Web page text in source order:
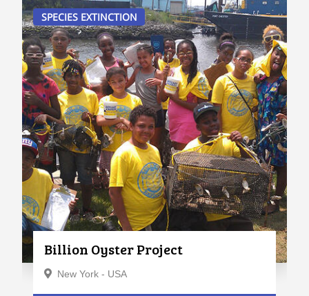
SPECIES EXTINCTION
Billion Oyster Project
New York - USA